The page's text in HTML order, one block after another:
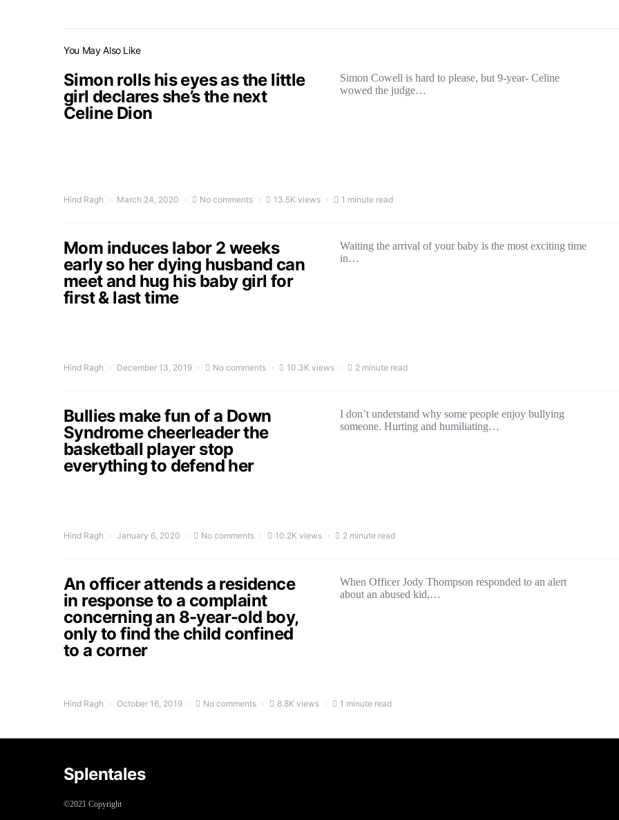
You May Also Like
Simon rolls his eyes as the little
girl declares she’s the next
Celine Dion
Simon Cowell is hard to please, but 9-year- Celine
wowed the judge…
Hind Ragh March 24, 2020 No comments 13.5K views 1 minute read
Mom induces labor 2 weeks
early so her dying husband can
meet and hug his baby girl for
first & last time
Waiting the arrival of your baby is the most exciting time
in…
Hind Ragh December 13, 2019 No comments 10.3K views 2 minute read
Bullies make fun of a Down
Syndrome cheerleader the
basketball player stop
everything to defend her
I don’t understand why some people enjoy bullying
someone. Hurting and humiliating…
Hind Ragh January 6, 2020 No comments 10.2K views 2 minute read
An officer attends a residence
in response to a complaint
concerning an 8-year-old boy,
only to find the child confined
to a corner
When Officer Jody Thompson responded to an alert
about an abused kid,…
Hind Ragh October 16, 2019 No comments 8.8K views 1 minute read
Splentales
©2021 Copyright